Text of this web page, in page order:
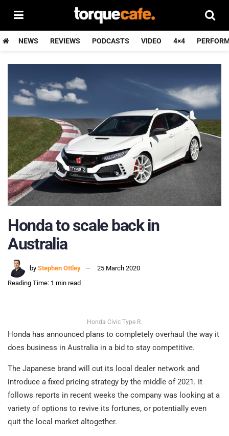
NEWS REVIEWS PODCASTS VIDEO 4×4
Honda to scale back in
Australia
by Stephen Ottley
25 March 2020
Reading Time: 1 min read
Honda Civic Type R.
Honda has announced plans to completely overhaul the way it
does business in Australia in a bid to stay competitive.
The Japanese brand will cut its local dealer network and
introduce a fixed pricing strategy by the middle of 2021. It
follows reports in recent weeks the company was looking at a
variety of options to revive its fortunes, or potentially even
quit the local market altogether.